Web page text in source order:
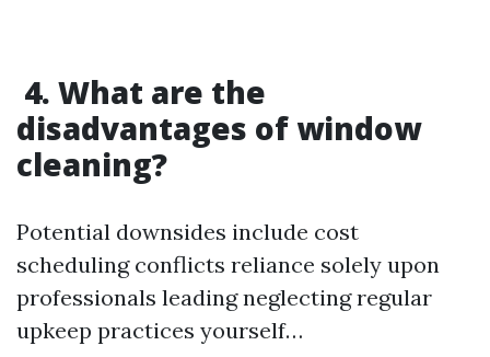
4. What are the
disadvantages of window
cleaning?
Potential downsides include cost
scheduling conflicts reliance solely upon
professionals leading neglecting regular
upkeep practices yourself…